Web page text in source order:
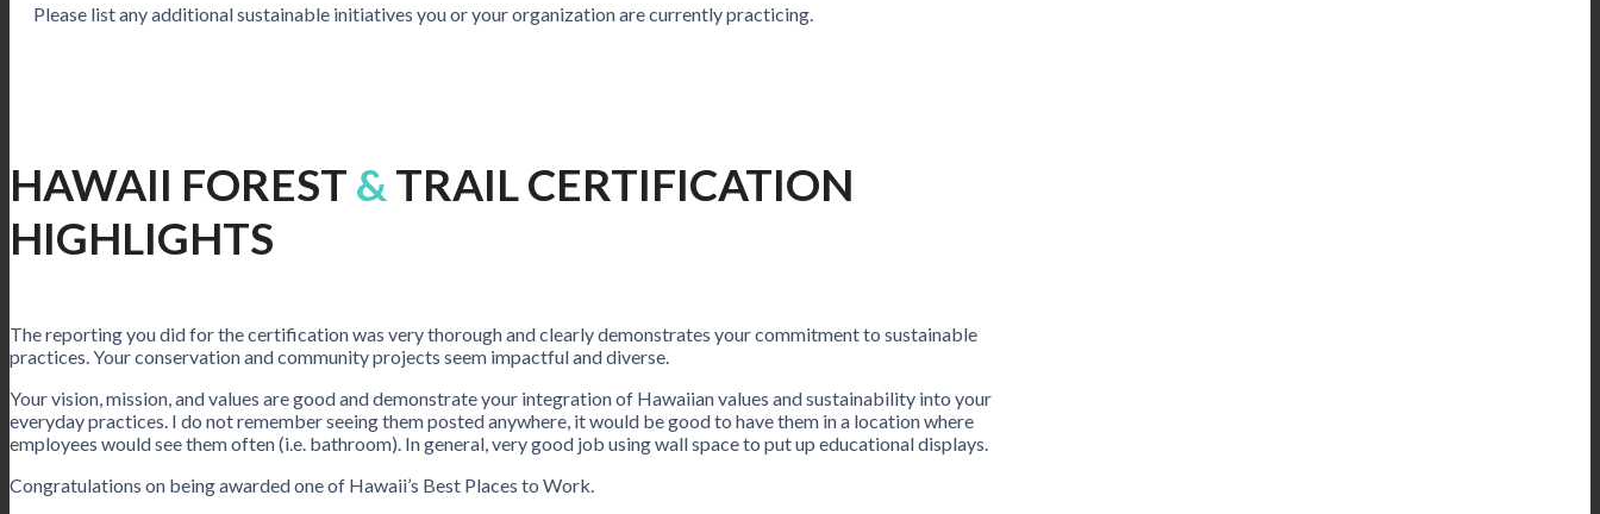
Please list any additional sustainable initiatives you or your organization are currently practicing.
HAWAII FOREST & TRAIL CERTIFICATION
HIGHLIGHTS
The reporting you did for the certification was very thorough and clearly demonstrates your commitment to sustainable
practices. Your conservation and community projects seem impactful and diverse.
Your vision, mission, and values are good and demonstrate your integration of Hawaiian values and sustainability into your
everyday practices. I do not remember seeing them posted anywhere, it would be good to have them in a location where
employees would see them often (i.e. bathroom). In general, very good job using wall space to put up educational displays.
Congratulations on being awarded one of Hawaii’s Best Places to Work.